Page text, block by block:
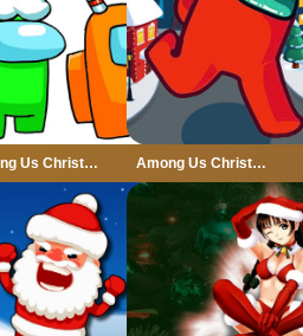
Among Us Christmas Coloring Among Us Christmas Run